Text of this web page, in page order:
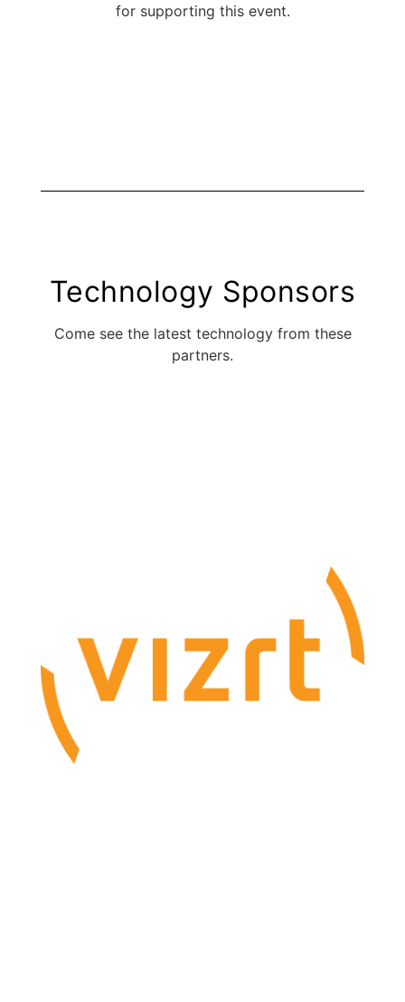
for supporting this event.
Technology Sponsors
Come see the latest technology from these
partners.